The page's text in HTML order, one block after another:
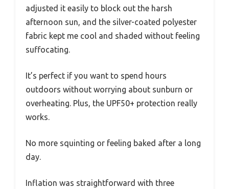
adjusted it easily to block out the harsh
afternoon sun, and the silver-coated polyester
fabric kept me cool and shaded without feeling
suffocating.
It’s perfect if you want to spend hours
outdoors without worrying about sunburn or
overheating. Plus, the UPF50+ protection really
works.
No more squinting or feeling baked after a long
day.
Inflation was straightforward with three